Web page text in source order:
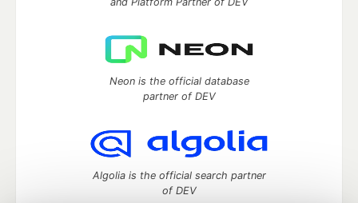
Neon is the official database
partner of DEV
Algolia is the official search partner
of DEV